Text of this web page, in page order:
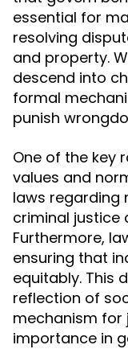
essential for
resolving
and property.
descend into
formal
punish
One of the key
values and
laws regarding
criminal justice
Furthermore,
ensuring that
equitably. This
reflection of
mechanism for
importance in